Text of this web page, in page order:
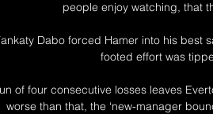
people enjoy watching, that
Dabo forced Hamer into his best
footed effort was
of four consecutive losses leaves
worse than that, the ‘new-manager